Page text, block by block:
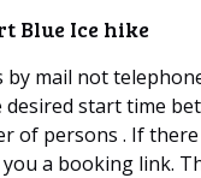
Blue Ice hike
by mail not
start time
of persons . If
you a booking link.